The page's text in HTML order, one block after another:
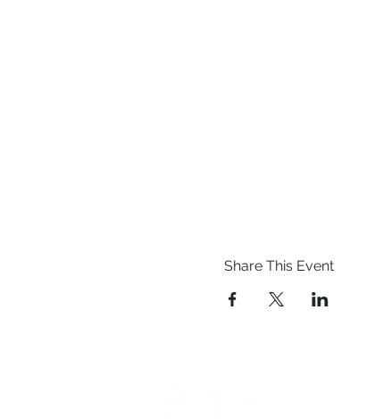
Share This Event